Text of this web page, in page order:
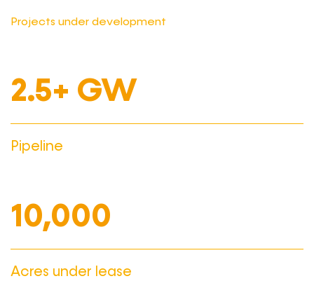
Projects under development
2.5+ GW
Pipeline
10,000
Acres under lease